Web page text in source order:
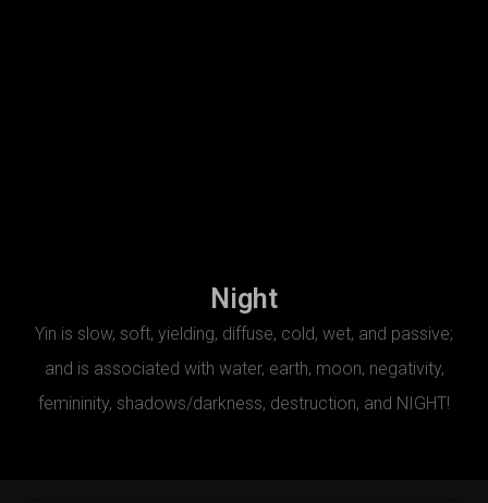
Night
Yin is slow, soft, yielding, diffuse, cold, wet, and passive;
and is associated with water, earth, moon, negativity,
femininity, shadows/darkness, destruction, and NIGHT!